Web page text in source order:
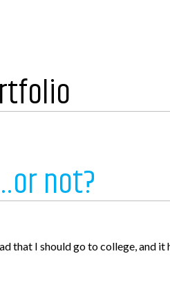
not?
that I should go to college, and